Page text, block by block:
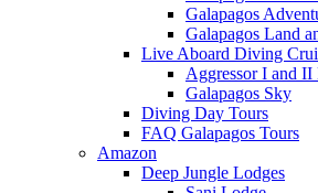
Galapagos
Galapagos Land
Live Aboard Diving
Aggressor I and
Galapagos Sky
Diving Day Tours
FAQ Galapagos Tours
Amazon
Deep Jungle Lodges